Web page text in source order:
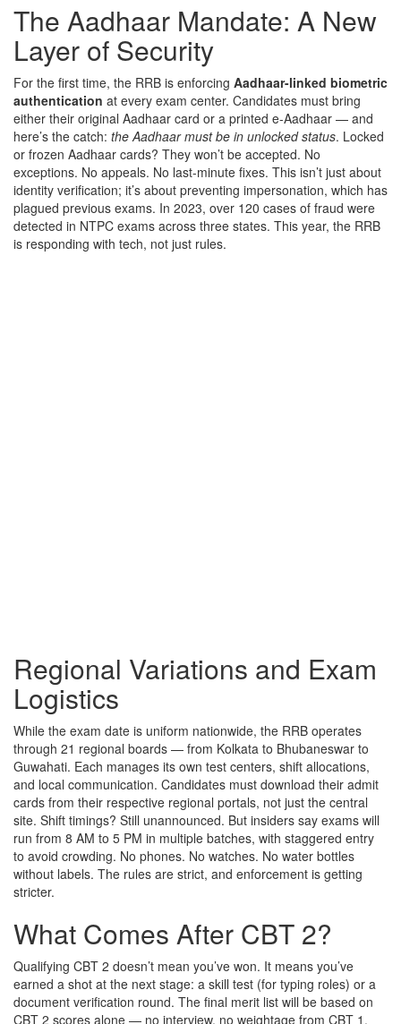
The Aadhaar Mandate: A New
Layer of Security
For the first time, the RRB is enforcing Aadhaar-linked biometric
authentication at every exam center. Candidates must bring
either their original Aadhaar card or a printed e-Aadhaar — and
here’s the catch: the Aadhaar must be in unlocked status. Locked
or frozen Aadhaar cards? They won’t be accepted. No
exceptions. No appeals. No last-minute fixes. This isn’t just about
identity verification; it’s about preventing impersonation, which has
plagued previous exams. In 2023, over 120 cases of fraud were
detected in NTPC exams across three states. This year, the RRB
is responding with tech, not just rules.
Regional Variations and Exam
Logistics
While the exam date is uniform nationwide, the RRB operates
through 21 regional boards — from Kolkata to Bhubaneswar to
Guwahati. Each manages its own test centers, shift allocations,
and local communication. Candidates must download their admit
cards from their respective regional portals, not just the central
site. Shift timings? Still unannounced. But insiders say exams will
run from 8 AM to 5 PM in multiple batches, with staggered entry
to avoid crowding. No phones. No watches. No water bottles
without labels. The rules are strict, and enforcement is getting
stricter.
What Comes After CBT 2?
Qualifying CBT 2 doesn’t mean you’ve won. It means you’ve
earned a shot at the next stage: a skill test (for typing roles) or a
document verification round. The final merit list will be based on
CBT 2 scores alone — no interview, no weightage from CBT 1.